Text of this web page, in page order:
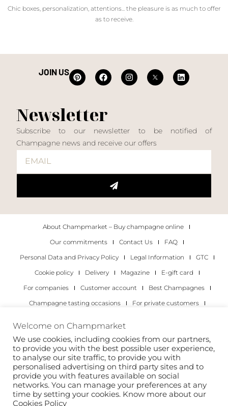
Chic boxes, personalization, attentions... the pleasure is as much to offer
as to receive.
JOIN US
Newsletter
Subscribe to our newsletter to be notified of
Champagne news and receive our offers
About Champmarket – Buy champagne online
Our commitments
Contact Us
FAQ
Personal Data and Privacy Policy
Legal Information
GTC
Cookie policy
Delivery Magazine
E-gift card
For companies
Customer account
Best Champagnes
Champagne tasting occasions
For private customers
Copyright 2022 © all rights reserved. Champmarket.
Welcome on Champmarket
We use cookies, including cookies from our partners,
to provide you with the best possible user experience,
to analyse our site traffic, to provide you with
personalised advertising on third party sites and to
provide you with features available on social
networks. You can manage your preferences at any
time by setting your cookies. Know more about our
Cookies Policy